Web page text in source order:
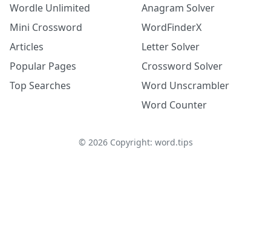
Wordle Unlimited
Mini Crossword
Articles
Popular Pages
Top Searches
Anagram Solver
WordFinderX
Letter Solver
Crossword Solver
Word Unscrambler
Word Counter
© 2026Copyright: word.tips